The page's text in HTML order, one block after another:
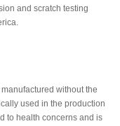
and scratch testing
without the
used in the production
to health concerns and is